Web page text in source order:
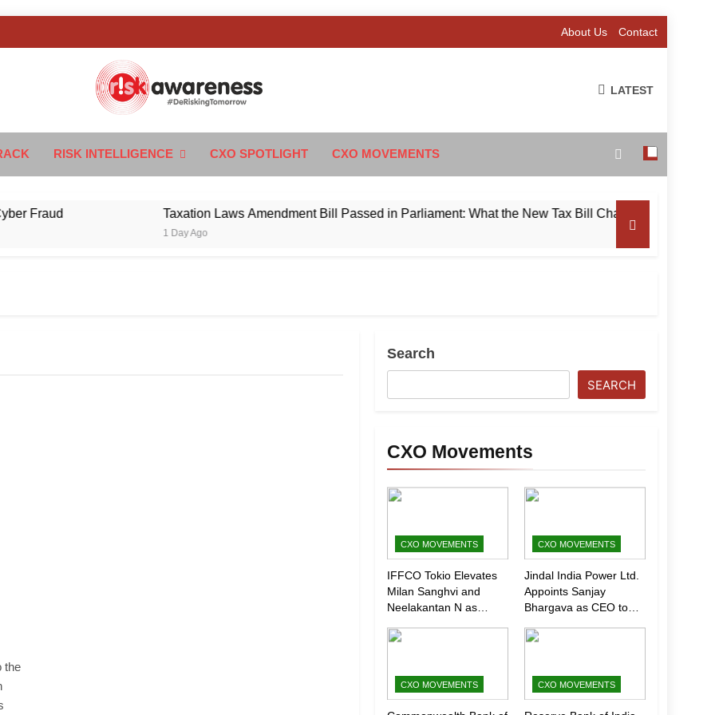
About Us Contact
Awareness
LATEST
RISK INTELLIGENCE CXO SPOTLIGHT CXO MOVEMENTS
Fraud Taxation Laws Amendment Bill Passed in Parliament: What the New Tax Bill Changes for Foreign
1 Day Ago
the
Search
SEARCH
CXO Movements
CXO MOVEMENTS
IFFCO Tokio Elevates
Milan Sanghvi and
Neelakantan N as
(Marketing)
CXO MOVEMENTS
Jindal India Power Ltd.
Appoints Sanjay
Bhargava as CEO to
Growth
CXO MOVEMENTS CXO MOVEMENTS